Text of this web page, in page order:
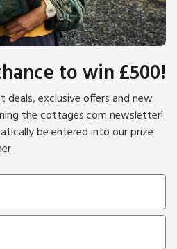
to win £500!
exclusive offers and new
the cottages.com newsletter!
be entered into our prize